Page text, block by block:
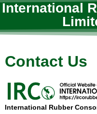
International
Contact Us
International Rubber